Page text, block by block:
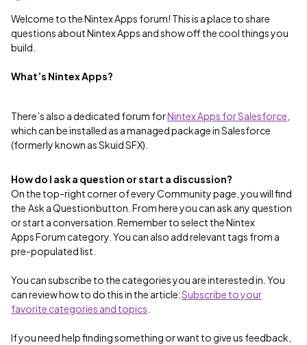
Welcome to the Nintex Apps forum! This is a place to share
questions about Nintex Apps and show off the cool things you
build.
What’s Nintex Apps?
There’s also a dedicated forum forNintex Apps for Salesforce
which can be installed as a managed package in Salesforce
(formerly known as Skuid SFX).
How do I ask a question or start a discussion?
On the top-right corner of every Community page, you will find
the Ask a Question button. From here you can ask any question
or start a conversation. Remember to select the Nintex
Apps Forum category. You can also add relevant tags from a
pre-populated list.
You can subscribe to the categories you are interested in. You
can review how to do this in the article:Subscribe to your
favorite categories and topics
If you need help finding something or want to give us feedback,